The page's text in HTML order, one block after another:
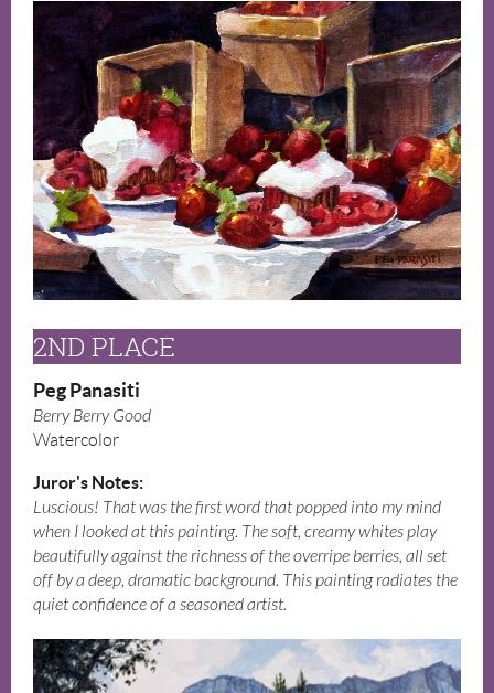
2ND PLACE
Peg Panasiti
Berry Berry Good
Watercolor
Juror's Notes:
Luscious! That was the first word that popped into my mind
when I looked at this painting. The soft, creamy whites play
beautifully against the richness of the overripe berries, all set
off by a deep, dramatic background. This painting radiates the
quiet confidence of a seasoned artist.